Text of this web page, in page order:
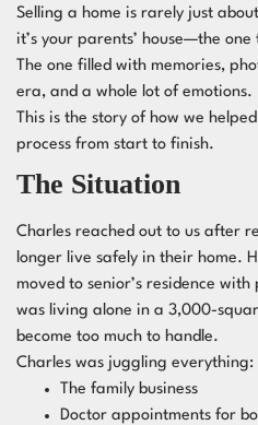
Selling a home is rarely just
it’s your parents’ house—the
The one filled with memories,
era, and a whole lot of emotions.
This is the story of how we
process from start to finish.
The Situation
Charles reached out to us after
longer live safely in their home.
moved to senior’s residence
was living alone in a 3,000-
become too much to handle.
Charles was juggling everything:
The family business
Doctor appointments for